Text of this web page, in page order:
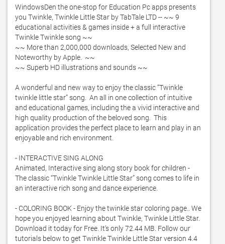
WindowsDen the one-stop for Education Pc apps presents
you Twinkle, Twinkle Little Star by TabTale LTD -- ~~ 9
educational activities & games inside + a full interactive
Twinkle Twinkle song ~~
~~ More than 2,000,000 downloads, Selected New and
Noteworthy by Apple.  ~~
~~ Superb HD illustrations and sounds ~~
A wonderful and new way to enjoy the classic “Twinkle
twinkle little star” song.  An all in one collection of intuitive
and educational games, including the a vivid interactive and
high quality production of the beloved song.  This
application provides the perfect place to learn and play in an
enjoyable and rich environment.
- INTERACTIVE SING ALONG
Animated, Interactive sing along story book for children -
The classic “Twinkle Twinkle Little Star” song comes to life in
an interactive rich song and dance experience.
- COLORING BOOK - Enjoy the twinkle star coloring page.. We
hope you enjoyed learning about Twinkle, Twinkle Little Star.
Download it today for Free. It's only 72.44 MB. Follow our
tutorials below to get Twinkle Twinkle Little Star version 4.4